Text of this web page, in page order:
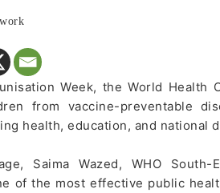
Week, the World Health
from vaccine-preventable
health, education, and national
Saima Wazed, WHO
of the most effective public